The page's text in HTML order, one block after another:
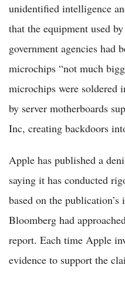
unidentified intelligence
that the equipment used
government agencies had
microchips “not much
microchips were soldered
by server motherboards
Inc, creating backdoors
Apple has published a
saying it has conducted
based on the
Bloomberg had
report. Each time Apple
evidence to support the